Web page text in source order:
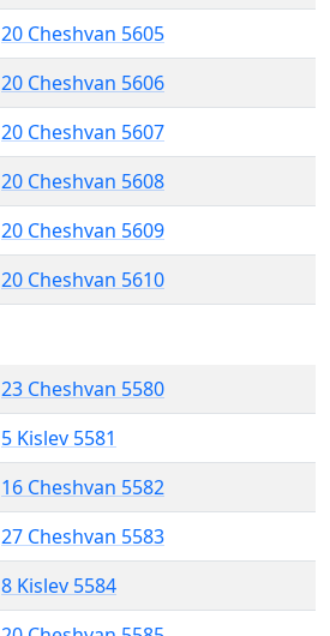
20 Cheshvan 5605
20 Cheshvan 5606
20 Cheshvan 5607
20 Cheshvan 5608
20 Cheshvan 5609
20 Cheshvan 5610
23 Cheshvan 5580
5 Kislev 5581
16 Cheshvan 5582
27 Cheshvan 5583
8 Kislev 5584